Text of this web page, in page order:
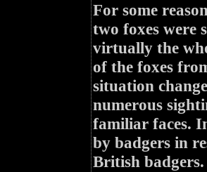
For some
two foxes were
virtually the
of the foxes
situation
numerous
familiar faces.
by badgers in
British badgers.